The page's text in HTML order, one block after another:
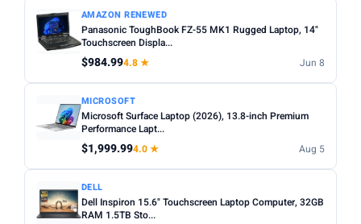
AMAZON RENEWED
Panasonic ToughBook FZ-55 MK1 Rugged Laptop, 14"
Touchscreen Displa...
$984.994.8 ★ Jun 8
MICROSOFT
Microsoft Surface Laptop (2026), 13.8-inch Premium
Performance Lapt...
$1,999.994.0 ★ Aug 5
DELL
Dell Inspiron 15.6" Touchscreen Laptop Computer, 32GB
RAM 1.5TB Sto...